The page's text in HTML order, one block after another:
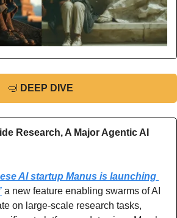
🤿 DEEP DIVE
Research, A Major Agentic AI
AI startup Manus is launching
a new feature enabling swarms of AI
on large-scale research tasks,